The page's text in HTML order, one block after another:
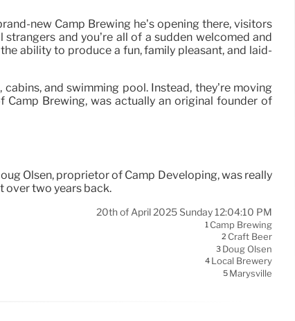
new Camp Brewing he’s opening there, visitors
and you’re all of a sudden welcomed and
ability to produce a fun, family pleasant, and laid-
and swimming pool. Instead, they’re moving
Brewing, was actually an original founder of
Olsen, proprietor of Camp Developing, was really
over two years back.
20th of April 2025 Sunday 12:04:10 PM
1 Camp Brewing
2 Craft Beer
3 Doug Olsen
4 Local Brewery
5 Marysville